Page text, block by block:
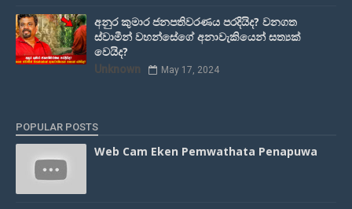
අනුර කුමාර ජනපතිවරණය පරදියිද? වනගත
ස්වාමීන් වහන්සේගේ අනාවැකියෙන් සත්‍යක්
වෙයිද?
Unknown May 17, 2024
POPULAR POSTS
Web Cam Eken Pemwathata Penapuwa